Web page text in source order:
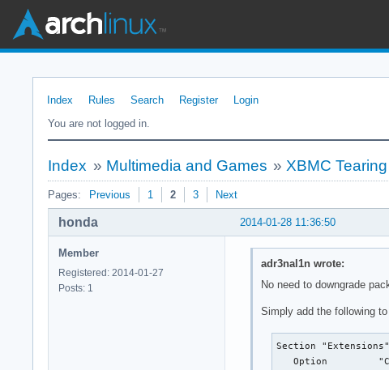
Index Rules Search Register
Login
You are not logged in.
Index » Multimedia and Games » XBMC
Pages: Previous 1 2 3 Next
2014-01-28 11:36:50
honda
Member
Registered: 2014-01-27
Posts: 1
adr3nal1n wrote:
No need to downgrade
Simply add the following
Section "Extensions"
Option